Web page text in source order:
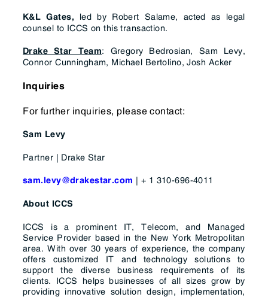
K&L Gates, led by Robert Salame, acted as legal
counsel to ICCS on this transaction.
Drake Star Team: Gregory Bedrosian, Sam Levy,
Connor Cunningham, Michael Bertolino, Josh Acker
Inquiries
For further inquiries, please contact:
Sam Levy
Partner | Drake Star
sam.levy@drakestar.com | + 1 310-696-4011
About ICCS
ICCS is a prominent IT, Telecom, and Managed
Service Provider based in the New York Metropolitan
area. With over 30 years of experience, the company
offers customized IT and technology solutions to
support the diverse business requirements of its
clients. ICCS helps businesses of all sizes grow by
providing innovative solution design, implementation,